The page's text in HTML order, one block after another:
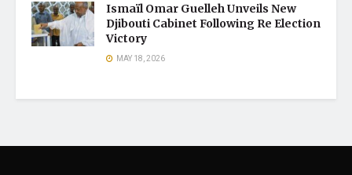
Ismaïl Omar Guelleh Unveils New
Djibouti Cabinet Following Re Election
Victory
MAY 18, 2026